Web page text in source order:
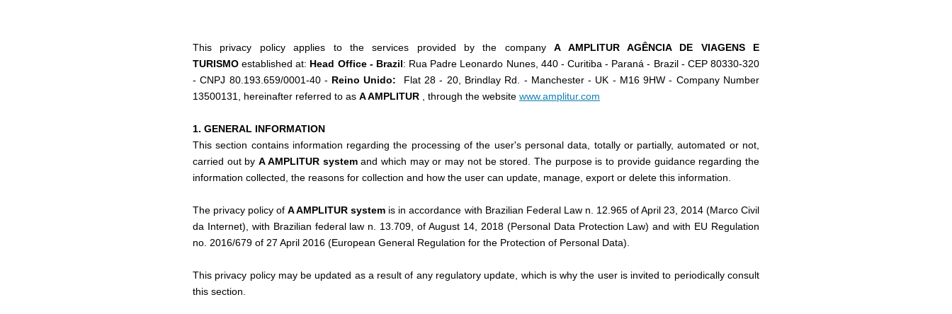
This privacy policy applies to the services provided by the companyA AMPLITUR AGÊNCIA DE VIAGENS E
TURISMOestablished at: Head Office - Brazil: Rua Padre Leonardo Nunes, 440 - Curitiba - Paraná - Brazil - CEP 80330-320
- CNPJ 80.193.659/0001-40 - Reino Unido: Flat 28 - 20, Brindlay Rd. - Manchester - UK - M16 9HW - Company Number
13500131, hereinafter referred to as A AMPLITUR , through the website www.amplitur.com
1. GENERAL INFORMATION
This section contains information regarding the processing of the user's personal data, totally or partially, automated or not,
carried out byA AMPLITUR systemand which may or may not be stored. The purpose is to provide guidance regarding the
information collected, the reasons for collection and how the user can update, manage, export or delete this information.
The privacy policy ofA AMPLITUR system is in accordance with Brazilian Federal Law n. 12.965 of April 23, 2014 (Marco Civil
da Internet), with Brazilian federal law n. 13.709, of August 14, 2018 (Personal Data Protection Law) and with EU Regulation
no. 2016/679 of 27 April 2016 (European General Regulation for the Protection of Personal Data).
This privacy policy may be updated as a result of any regulatory update, which is why the user is invited to periodically consult
this section.